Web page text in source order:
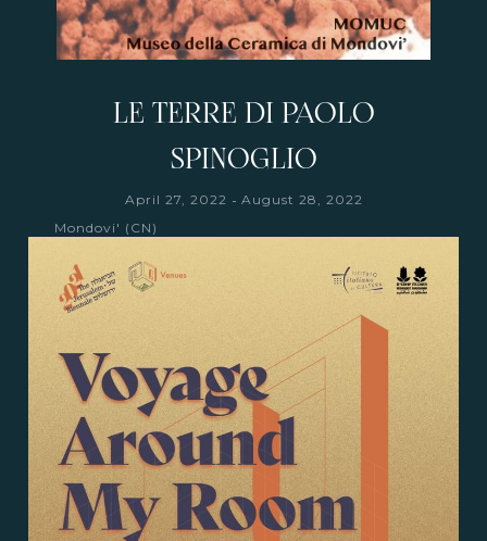
LE TERRE DI PAOLO
SPINOGLIO
April 27, 2022 - August 28, 2022
Mondovi' (CN)